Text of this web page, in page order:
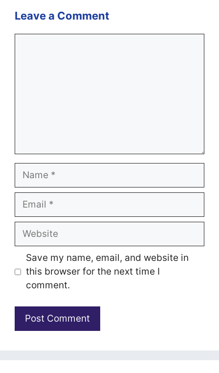
Leave a Comment
Name
Email
Website
Save my name, email, and website in
this browser for the next time I
comment.